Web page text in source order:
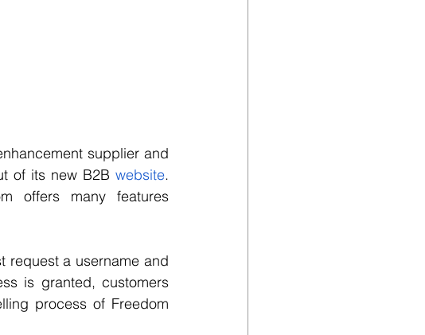
supplier and
of its new B2B website.
offers many features
request a username and
is granted, customers
process of Freedom